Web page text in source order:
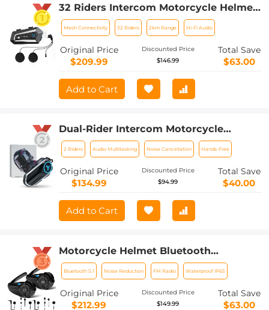
32 Riders Intercom Motorcycle Helmet
Bluetooth Headset Mesh 3.0 Audio
Multitasking
Mesh Connectivity 32 Riders 2km Range Hi-Fi Audio
Original Price
$209.99
Discounted Price
$146.99
Total Save
$63.00
Add to Cart
Dual-Rider Intercom Motorcycle
Helmet Bluetooth Headset with Audio
Multitasking Music Sharing
2 Riders Audio Multitasking Noise Cancellation Hands-Free
Original Price
$134.99
Discounted Price
$94.99
Total Save
$40.00
Add to Cart
Motorcycle Helmet Bluetooth
Intercom, Bluetooth 5.1 with CVC Noise
Reduction & FM Radio Function, 7
Riders System, for
Snowmobile/ATV/Off-Road Vehicles
Bluetooth 5.1 Noise Reduction FM Radio Waterproof IP65
Original Price
$212.99
Discounted Price
$149.99
Total Save
$63.00